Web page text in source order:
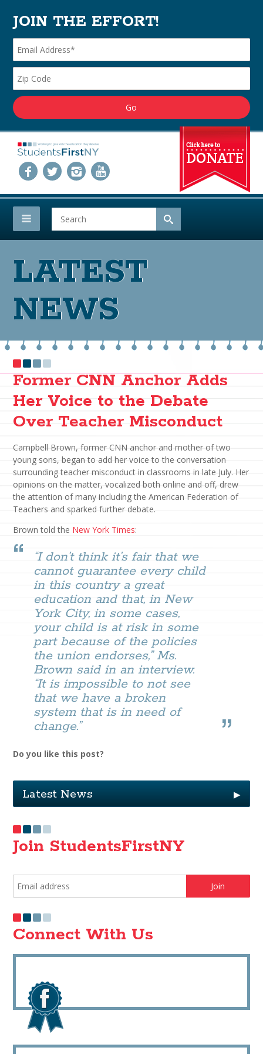
JOIN THE EFFORT!
LATEST
NEWS
Former CNN Anchor Adds
Her Voice to the Debate
Over Teacher Misconduct
Campbell Brown, former CNN anchor and mother of two
young sons, began to add her voice to the conversation
surrounding teacher misconduct in classrooms in late July. Her
opinions on the matter, vocalized both online and off, drew
the attention of many including the American Federation of
Teachers and sparked further debate.
Brown told the New York Times:
“I don’t think it’s fair that we
cannot guarantee every child
in this country a great
education and that, in New
York City, in some cases,
your child is at risk in some
part because of the policies
the union endorses,” Ms.
Brown said in an interview.
“It is impossible to not see
that we have a broken
system that is in need of
change.”
Do you like this post?
Latest News ▶
Join StudentsFirstNY
Connect With Us